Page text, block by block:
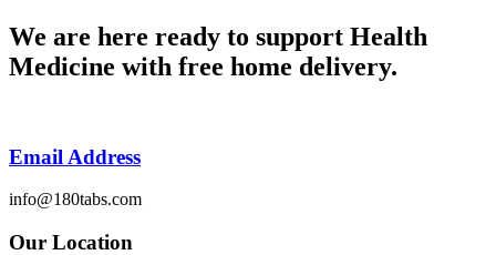
Skip
to
content
We are here ready to support Health
Medicine with free home delivery.
Email Address
info@180tabs.com
Our Location